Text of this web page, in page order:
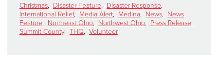
Christmas, Disaster Feature, Disaster Response,
International Relief, Media Alert, Medina, News, News
Feature, Northeast Ohio, Northwest Ohio, Press Release,
Summit County, THQ, Volunteer